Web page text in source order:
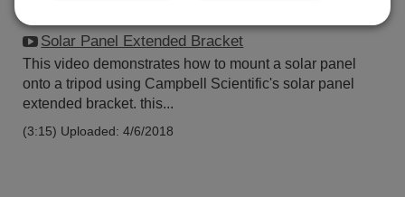
Solar Panel Extended Bracket
This video demonstrates how to mount a solar panel
onto a tripod using Campbell Scientific's solar panel
extended bracket. this...
(3:15) Uploaded: 4/6/2018